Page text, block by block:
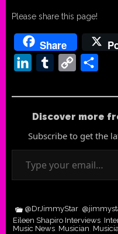
Please share this page!
Share
LinkedInTumblrCopy
Discover more
Subscribe to get the
Type your email…
@DrJimmyStar,
Eileen Shapiro Interviews,
Music News, Musician,